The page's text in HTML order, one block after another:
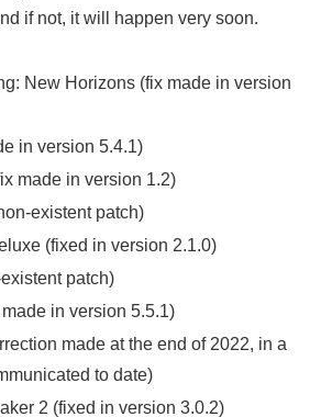
if not, it will happen very soon.
New Horizons (fix made in version
in version 5.4.1)
made in version 1.2)
existent patch)
(fixed in version 2.1.0)
patch)
in version 5.5.1)
made at the end of 2022, in a
to date)
2 (fixed in version 3.0.2)